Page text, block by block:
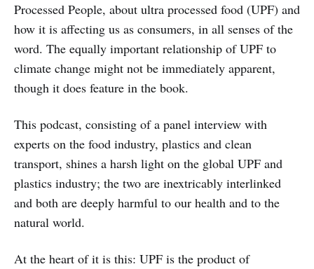
Processed People, about ultra processed food (UPF) and
how it is affecting us as consumers, in all senses of the
word. The equally important relationship of UPF to
climate change might not be immediately apparent,
though it does feature in the book.
This podcast, consisting of a panel interview with
experts on the food industry, plastics and clean
transport, shines a harsh light on the global UPF and
plastics industry; the two are inextricably interlinked
and both are deeply harmful to our health and to the
natural world.
At the heart of it is this: UPF is the product of